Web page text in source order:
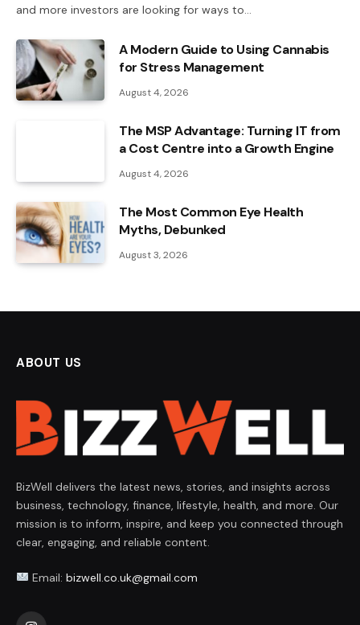
and more investors are looking for ways to…
A Modern Guide to Using Cannabis
for Stress Management
August 4, 2026
The MSP Advantage: Turning IT from
a Cost Centre into a Growth Engine
August 4, 2026
The Most Common Eye Health
Myths, Debunked
August 3, 2026
ABOUT US
BizWell delivers the latest news, stories, and insights across
business, technology, finance, lifestyle, health, and more. Our
mission is to inform, inspire, and keep you connected through
clear, engaging, and reliable content.
Email: bizwell.co.uk@gmail.com